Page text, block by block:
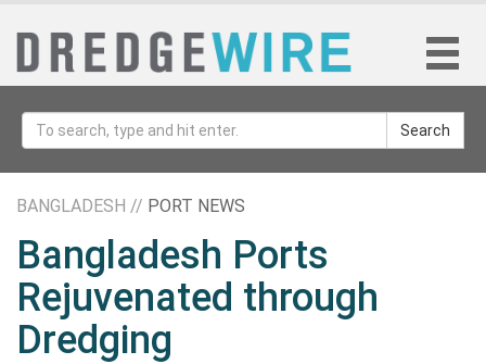
Search
BANGLADESH // PORT NEWS
Bangladesh Ports
Rejuvenated through
Dredging